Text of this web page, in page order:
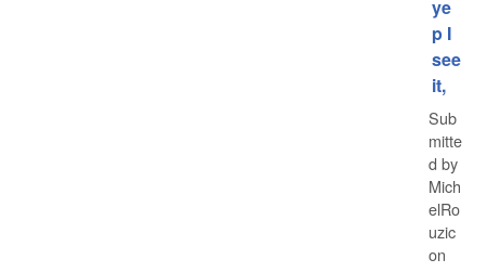
ye
p I
see
it,
Sub
mitte
d by
Mich
elRo
uzic
on